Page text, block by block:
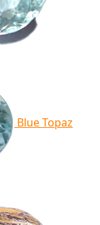
Blue Topaz